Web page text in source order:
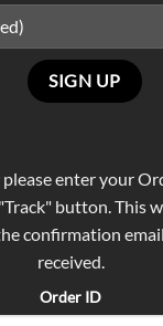
enter your
button. This
confirmation
received.
Order ID